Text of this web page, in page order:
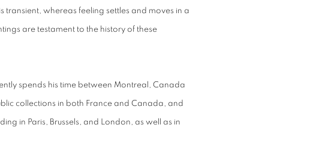
transient, whereas feeling settles and moves in a
are testament to the history of these
spends his time between Montreal, Canada
collections in both France and Canada, and
in Paris, Brussels, and London, as well as in